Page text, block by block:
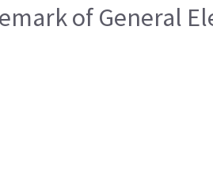
of General